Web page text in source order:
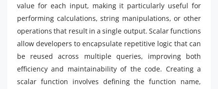
value for each input, making it particularly useful for
performing calculations, string manipulations, or other
operations that result in a single output. Scalar functions
allow developers to encapsulate repetitive logic that can
be reused across multiple queries, improving both
efficiency and maintainability of the code. Creating a
scalar function involves defining the function name,